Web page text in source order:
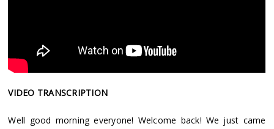
VIDEO TRANSCRIPTION
Well good morning everyone! Welcome back! We just came